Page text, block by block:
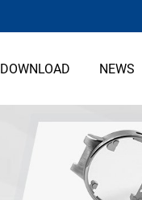
DOWNLOAD NEWS